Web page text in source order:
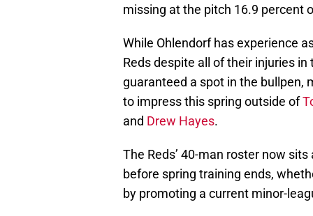
missing at the pitch 16.9 percent
While Ohlendorf has experience
Reds despite all of their injuries
guaranteed a spot in the bullpen,
to impress this spring outside of
and Drew Hayes.
The Reds’ 40-man roster now
before spring training ends,
by promoting a current minor-